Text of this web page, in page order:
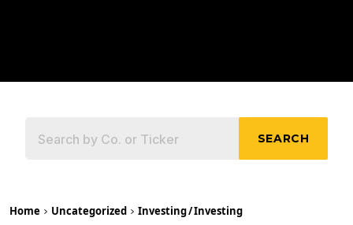
SEARCH
Home Uncategorized Investing/Investing